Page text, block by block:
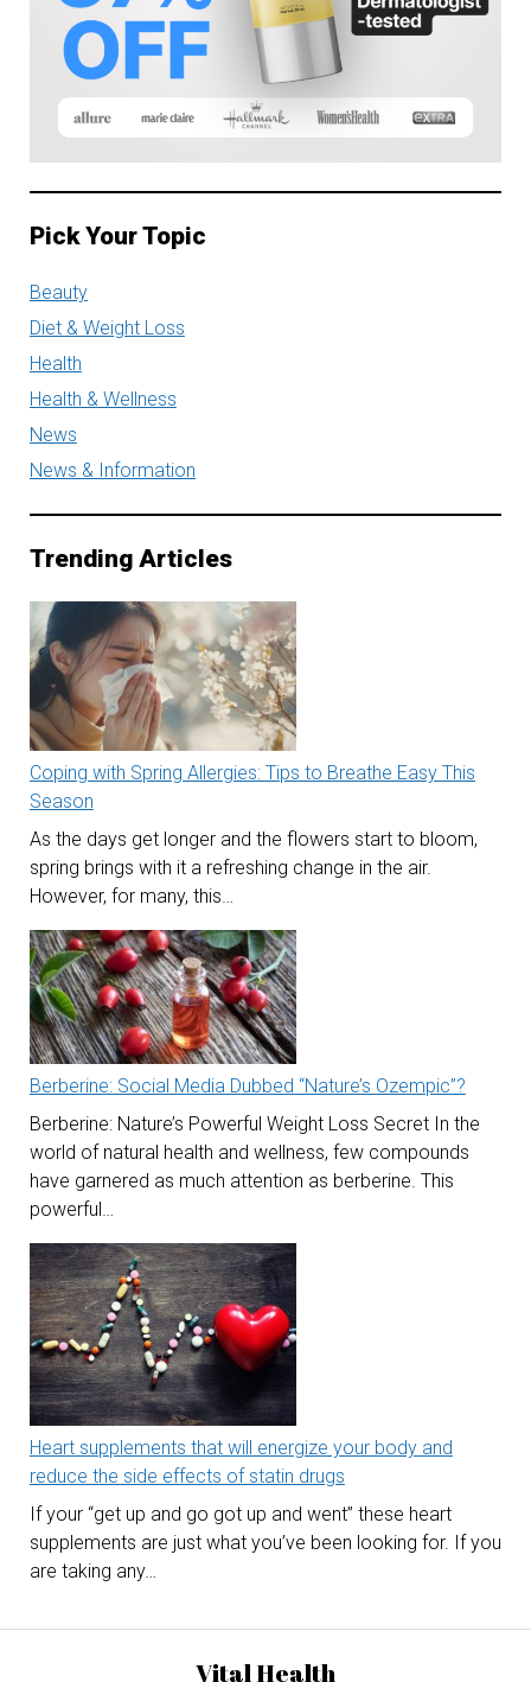
Pick Your Topic
Beauty
Diet & Weight Loss
Health
Health & Wellness
News
News & Information
Trending Articles
Coping with Spring Allergies: Tips to Breathe Easy This
Season
As the days get longer and the flowers start to bloom,
spring brings with it a refreshing change in the air.
However, for many, this…
Berberine: Social Media Dubbed “Nature’s Ozempic”?
Berberine: Nature’s Powerful Weight Loss Secret In the
world of natural health and wellness, few compounds
have garnered as much attention as berberine. This
powerful…
Heart supplements that will energize your body and
reduce the side effects of statin drugs
If your “get up and go got up and went” these heart
supplements are just what you’ve been looking for. If you
are taking any…
Vital Health